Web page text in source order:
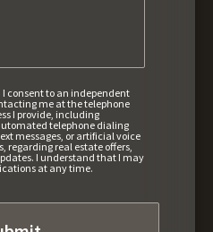
consent to an independent
me at the telephone
I provide, including
telephone dialing
messages, or artificial voice
regarding real estate offers,
I understand that I may
at any time.